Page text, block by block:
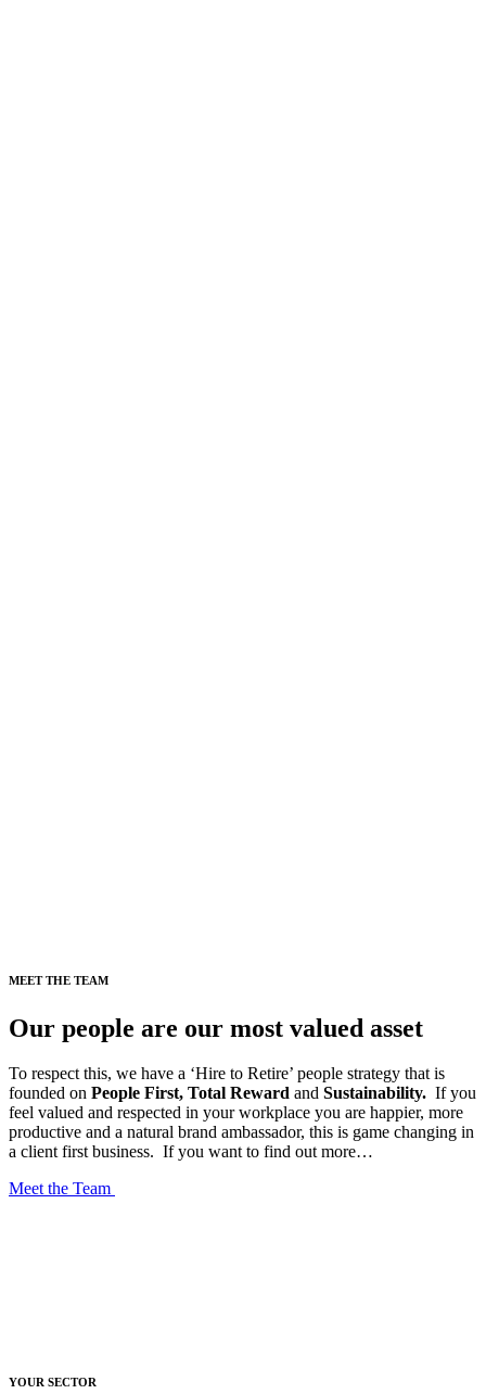
MEET THE TEAM
Our people are our most valued asset
To respect this, we have a ‘Hire to Retire’ people strategy that is
founded on People First, Total Reward and Sustainability. If you
feel valued and respected in your workplace you are happier, more
productive and a natural brand ambassador, this is game changing in
a client first business. If you want to find out more…
Meet the Team
YOUR SECTOR